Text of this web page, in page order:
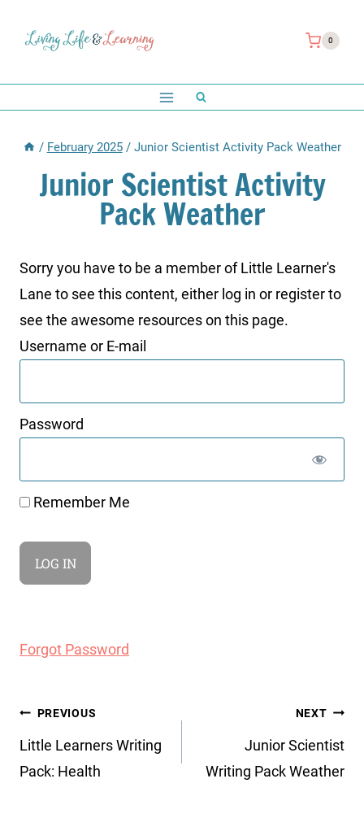
0
/ February 2025 / Junior Scientist Activity Pack Weather
Junior Scientist Activity
Pack Weather
Sorry you have to be a member of Little Learner's
Lane to see this content, either log in or register to
see the awesome resources on this page.
Username or E-mail
Password
Remember Me
Forgot Password
Post
navigation
PREVIOUS
Little Learners Writing
Pack: Health
NEXT
Junior Scientist
Writing Pack Weather